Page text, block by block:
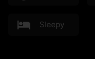
Sleepy